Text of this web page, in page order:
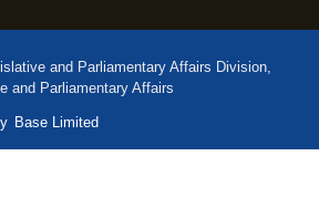
and Parliamentary Affairs Division,
and Parliamentary Affairs
Base Limited